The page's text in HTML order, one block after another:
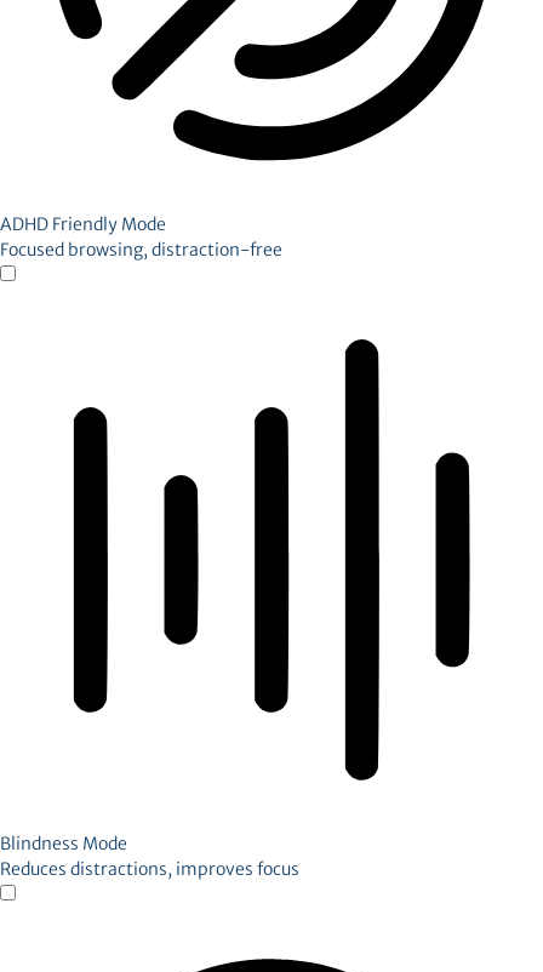
ADHD Friendly Mode
Focused browsing, distraction-free
Blindness Mode
Reduces distractions, improves focus